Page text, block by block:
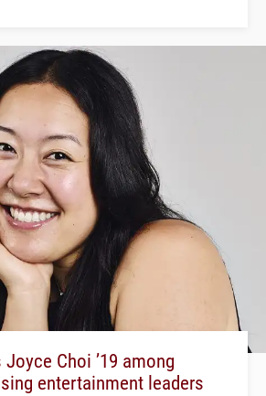
Choi ’19 among
entertainment leaders